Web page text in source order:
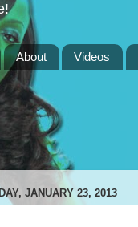
About Videos
JANUARY 23, 2013